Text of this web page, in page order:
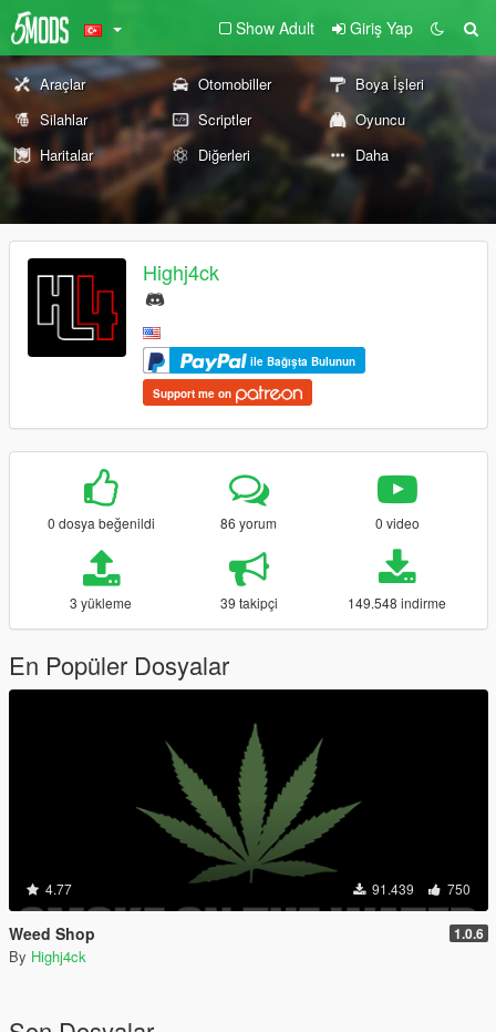
Show Adult Giriş Yap
Araçlar Otomobiller
Boya İşleri
Silahlar
Scriptler
Oyuncu
Haritalar
Diğerleri Daha
Highj4ck
ile Bağışta Bulunun
Support me on
0 dosya beğenildi 86 yorum 0 video
3 yükleme 39 takipçi 149.548 indirme
En Popüler Dosyalar
4.77 91.439 750
Weed Shop 1.0.6
By Highj4ck